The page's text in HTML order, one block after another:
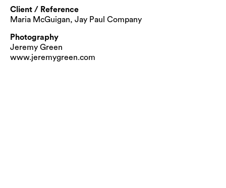
Client / Reference
Maria McGuigan, Jay Paul Company
Photography
Jeremy Green
www.jeremygreen.com